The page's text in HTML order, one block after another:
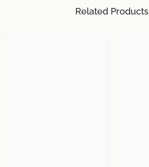
Related Products